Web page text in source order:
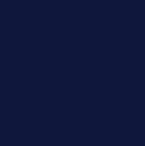
Veterinarians
infections with a
antiparasitic
surgical removal may
Unfortunately,
damage on the heart
our natural heart
supporting your dog's
system throughout